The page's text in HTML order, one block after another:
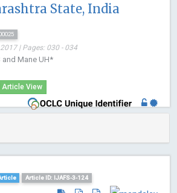
State, India
| Pages: 030 - 034
and Mane UH*
Article View
Article ID: IJAFS-3-124